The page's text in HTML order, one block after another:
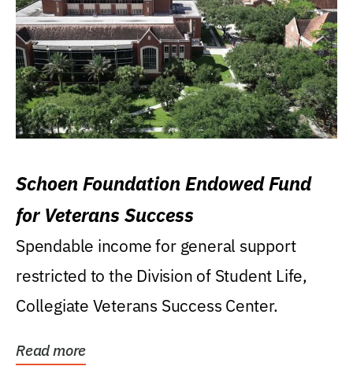
Schoen Foundation Endowed Fund
for Veterans Success
Spendable income for general support
restricted to the Division of Student Life,
Collegiate Veterans Success Center.
Read more